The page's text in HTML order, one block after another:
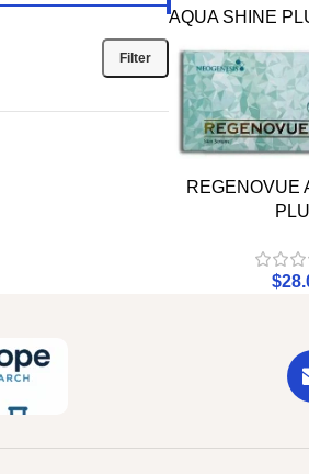
Filter
AQUA SHINE
REGENOVUE
$